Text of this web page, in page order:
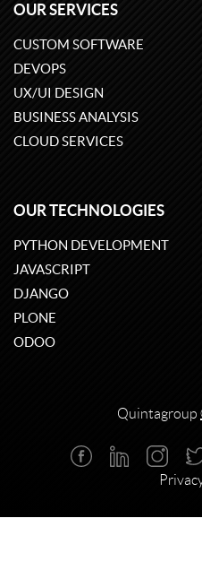
OUR SERVICES
CUSTOM SOFTWARE
DEVOPS
UX/UI DESIGN
BUSINESS ANALYSIS
CLOUD SERVICES
OUR TECHNOLOGIES
PYTHON DEVELOPMENT
JAVASCRIPT
DJANGO
PLONE
ODOO
Quintagroup